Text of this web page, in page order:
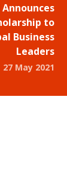
Announces
to
Business
Leaders
27 May 2021